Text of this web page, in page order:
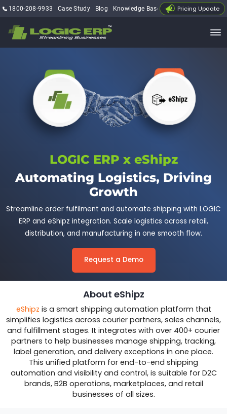
1800-208-9933 Case Study Blog Knowledge Base My Account
Pricing Update
LOGIC ERP x eShipz
Automating Logistics, Driving
Growth
Streamline order fulfilment and automate shipping with LOGIC
ERP and eShipz integration. Scale logistics across retail,
distribution, and manufacturing in one smooth flow.
Request a Demo
About eShipz
eShipz is a smart shipping automation platform that
simplifies logistics across courier partners, sales channels,
and fulfillment stages. It integrates with over 400+ courier
partners to help businesses manage shipping, tracking,
label generation, and delivery exceptions in one place.
This unified platform for end-to-end shipping
automation and visibility and control, is suitable for D2C
brands, B2B operations, marketplaces, and retail
businesses of all sizes.